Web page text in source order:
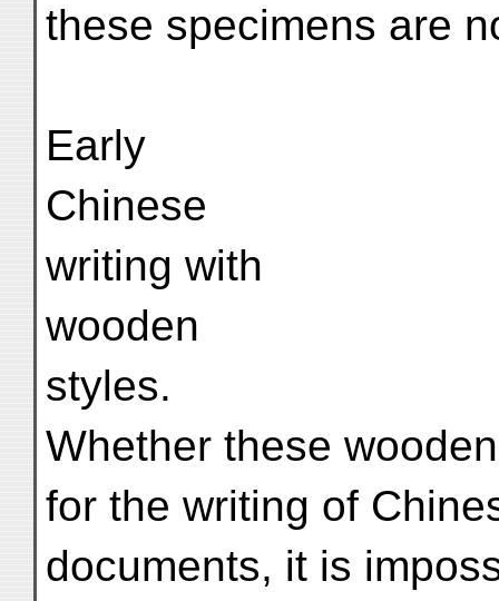
these specimens are
Early
Chinese
writing with
wooden
styles.
Whether these
for the writing of
documents, it is